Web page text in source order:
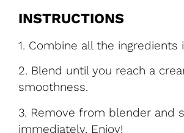
INSTRUCTIONS
1. Combine all the ingredients
2. Blend until you reach a
smoothness.
3. Remove from blender and
immediately. Enjoy!